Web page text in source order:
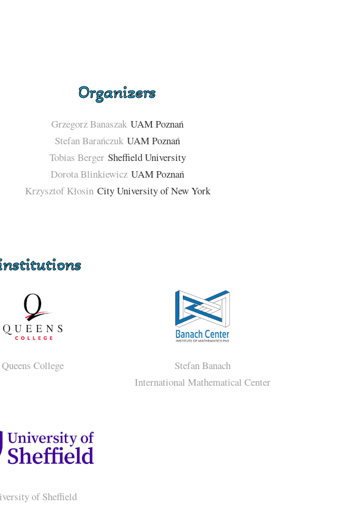
Organizers
Grzegorz Banaszak UAM Poznań
Stefan Barańczuk UAM Poznań
Tobias BergerSheffield University
Dorota Blinkiewicz UAM Poznań
Krzysztof KłosinCity University of New York
Queens College
Stefan Banach
International Mathematical Center
of Sheffield